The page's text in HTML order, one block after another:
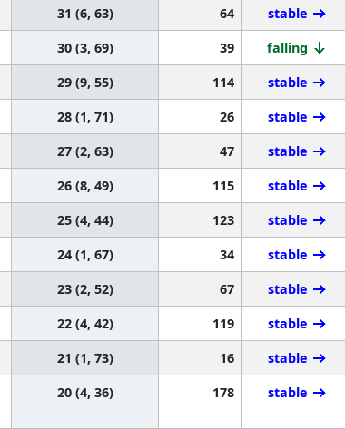
31 (6, 63) 64 stable
30 (3, 69) 39 falling
29 (9, 55) 114 stable
28 (1, 71) 26 stable
27 (2, 63) 47 stable
26 (8, 49) 115 stable
25 (4, 44) 123 stable
24 (1, 67) 34 stable
23 (2, 52) 67 stable
22 (4, 42) 119 stable
21 (1, 73) 16 stable
20 (4, 36) 178 stable